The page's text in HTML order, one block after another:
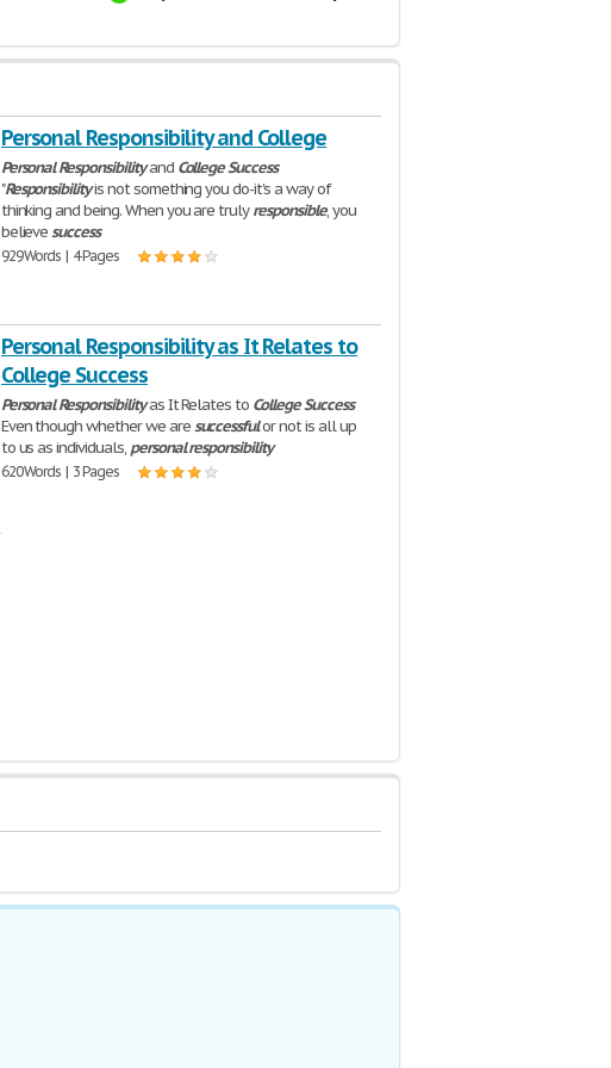
Personal Responsibility and College
Personal Responsibilityand CollegeSuccess
"Responsibilityis not something you do-it's a way of
thinking and being. When you are trulyresponsible, you
believesuccess
929 Words | 4 Pages
Personal Responsibility as It Relates to
College Success
Personal Responsibilityas It Relates to CollegeSuccess
Even though whether we aresuccessfulor not is all up
to us as individuals, personal responsibility
620 Words | 3 Pages